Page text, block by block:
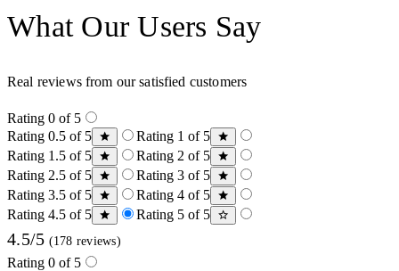
What Our Users Say
Real reviews from our satisfied customers
Rating 0 of 5
Rating 0.5 of 5
Rating 1 of 5
Rating 1.5 of 5
Rating 2 of 5
Rating 2.5 of 5
Rating 3 of 5
Rating 3.5 of 5
Rating 4 of 5
Rating 4.5 of 5
Rating 5 of 5
4.5/5 (178 reviews)
Rating 0 of 5